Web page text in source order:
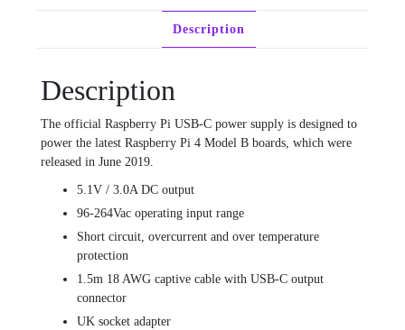
Description
Description
The official Raspberry Pi USB-C power supply is designed to
power the latest Raspberry Pi 4 Model B boards, which were
released in June 2019.
5.1V / 3.0A DC output
96-264Vac operating input range
Short circuit, overcurrent and over temperature
protection
1.5m 18 AWG captive cable with USB-C output
connector
UK socket adapter